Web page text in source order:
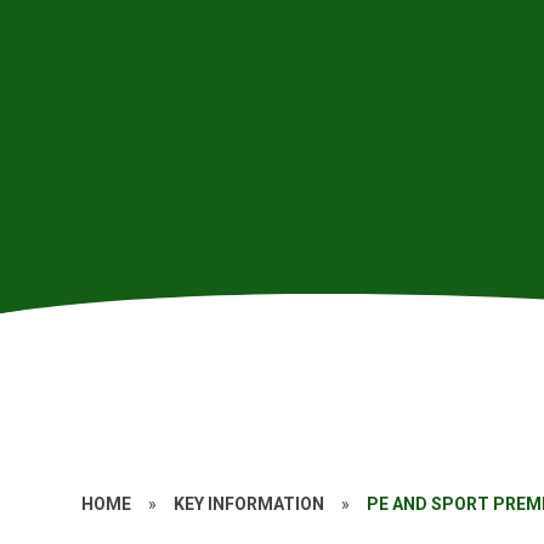
HOME » KEY INFORMATION » PE AND SPORT